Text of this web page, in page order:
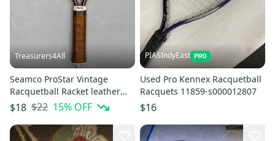
Treasurers4All
Seamco ProStar Vintage
Racquetball Racket leather
handle
$18 $22 15% OFF
PIASIndyEast
Used Pro Kennex Racquetball
Racquets 11859-s000012807
$16